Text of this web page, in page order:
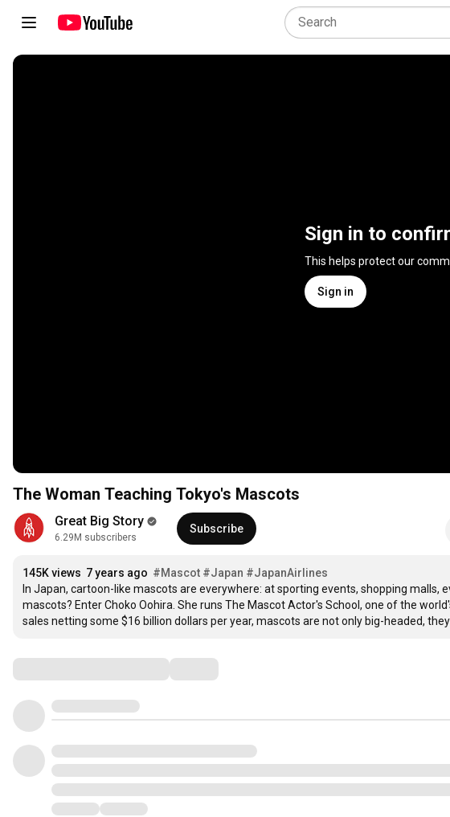
Sign in to
This helps protect our
Sign in
The Woman Teaching Tokyo's Mascots
Great Big Story
6.29M subscribers
Subscribe
145K views 7 years ago #Mascot #Japan #JapanAirlines
In Japan, cartoon-like mascots are everywhere: at sporting events, shopping malls,
mascots? Enter Choko Oohira. She runs The Mascot Actor's School, one of the
sales netting some $16 billion dollars per year, mascots are not only big-headed,